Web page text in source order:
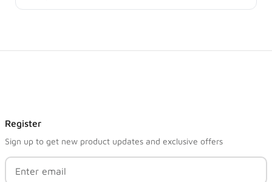
Register
Sign up to get new product updates and exclusive offers